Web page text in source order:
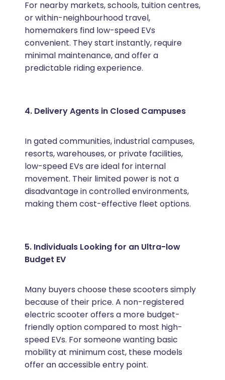
For nearby markets, schools, tuition centres,
or within-neighbourhood travel,
homemakers find low-speed EVs
convenient. They start instantly, require
minimal maintenance, and offer a
predictable riding experience.
4. Delivery Agents in Closed Campuses
In gated communities, industrial campuses,
resorts, warehouses, or private facilities,
low-speed EVs are ideal for internal
movement. Their limited power is not a
disadvantage in controlled environments,
making them cost-effective fleet options.
5. Individuals Looking for an Ultra-low
Budget EV
Many buyers choose these scooters simply
because of their price. A non-registered
electric scooter offers a more budget-
friendly option compared to most high-
speed EVs. For someone wanting basic
mobility at minimum cost, these models
offer an accessible entry point.